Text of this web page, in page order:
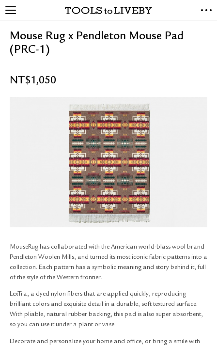
Mouse Rug x Pendleton Mouse Pad
(PRC-1)
NT$1,050
MouseRug has collaborated with the American world-blass wool brand
Pendleton Woolen Mills, and turned its most iconic fabric patterns into a
collection. Each pattern has a symbolic meaning and story behind it, full
of the style of the Western frontier.
LexTra, a dyed nylon fibers that are applied quickly, reproducing
brilliant colors and exquisite detail in a durable, soft textured surface.
With pliable, natural rubber backing, this pad is also super absorbent,
so you can use it under a plant or vase.
Decorate and personalize your home and office, or bring a smile with
EXCLUSIVES
STATIONERY
BLOG
ABOUT US
PRESS
STORE LOCATOR
STOCKISTS & DISTRIBUTOR
CONTACT US
SHIPPING INFORMATION
RETURN & EXCHANGE
PRIVACY POLICY
SITE MAP